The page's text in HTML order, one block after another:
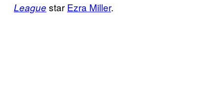
League star Ezra Miller.